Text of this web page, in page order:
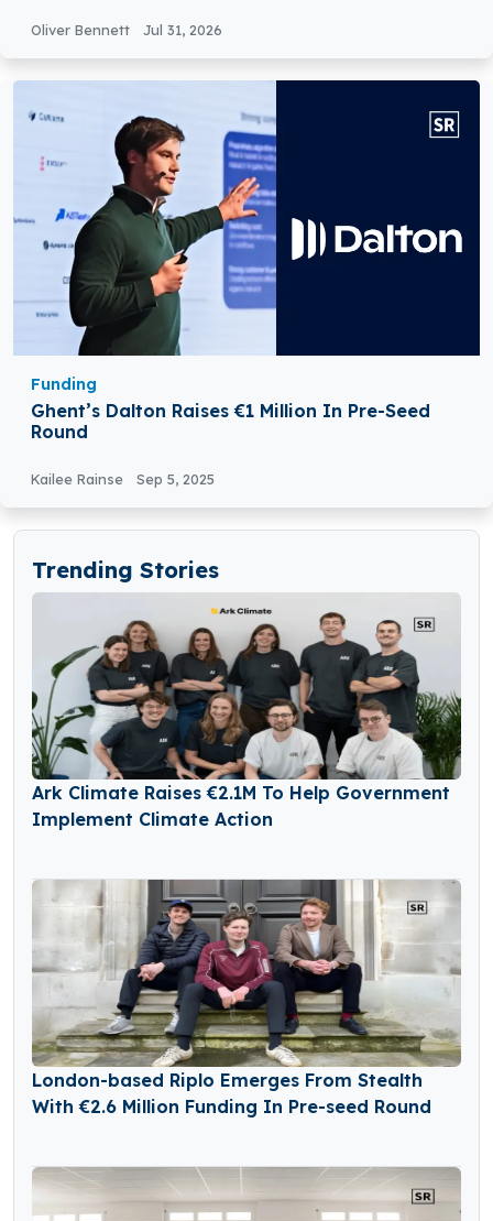
Oliver Bennett Jul 31, 2026
Funding
Ghent’s Dalton Raises €1 Million In Pre-Seed
Round
Kailee Rainse Sep 5, 2025
Trending Stories
Ark Climate Raises €2.1M To Help Government
Implement Climate Action
London-based Riplo Emerges From Stealth
With €2.6 Million Funding In Pre-seed Round